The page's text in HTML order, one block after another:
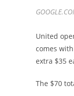
United
comes
extra $35
The $70